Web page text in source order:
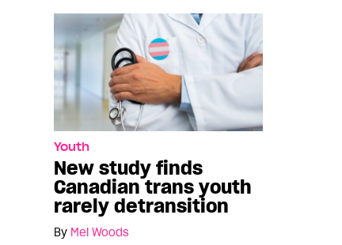
Youth
New study finds
Canadian trans youth
rarely detransition
By Mel Woods